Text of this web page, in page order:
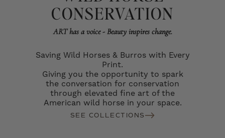
CONSERVATION
ART has a voice - Beauty inspires change.
Saving Wild Horses & Burros with Every
Print.
Giving you the opportunity to spark
the conversation for conservation
through elevated fine art of the
American wild horse in your space.
SEE COLLECTIONS